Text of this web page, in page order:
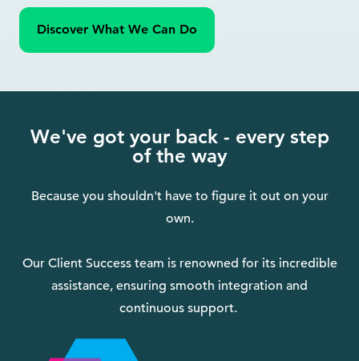
Discover What We Can Do
We've got your back - every step
of the way
Because you shouldn't have to figure it out on your
own.
Our Client Success team is renowned for its incredible
assistance, ensuring smooth integration and
continuous support.